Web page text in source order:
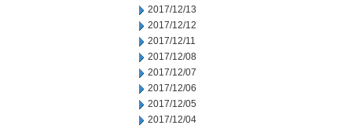
2017/12/13
2017/12/12
2017/12/11
2017/12/08
2017/12/07
2017/12/06
2017/12/05
2017/12/04